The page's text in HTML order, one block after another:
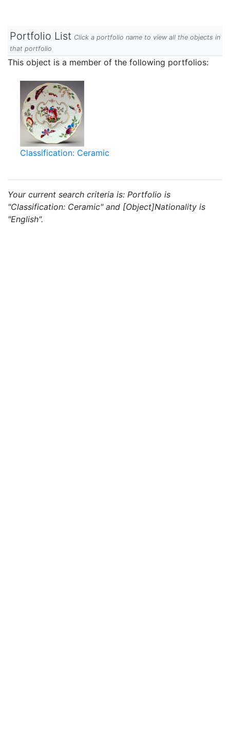
Portfolio List Click a portfolio name to view all the objects in
that portfolio
This object is a member of the following portfolios:
Classification: Ceramic
Your current search criteria is: Portfolio is
"Classification: Ceramic" and [Object]Nationality is
"English".